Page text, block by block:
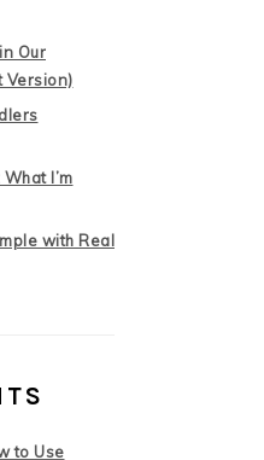
Our
Version)
I’m
with Real
to Use